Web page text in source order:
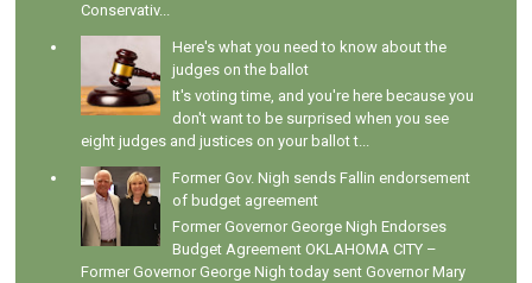
Conservativ...
Here's what you need to know about the
judges on the ballot
It's voting time, and you're here because you
don't want to be surprised when you see
eight judges and justices on your ballot t...
Former Gov. Nigh sends Fallin endorsement
of budget agreement
Former Governor George Nigh Endorses
Budget Agreement OKLAHOMA CITY –
Former Governor George Nigh today sent Governor Mary